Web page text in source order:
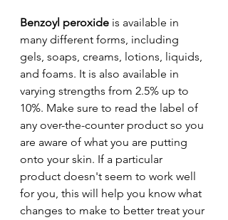
Benzoyl peroxide is available in
many different forms, including
gels, soaps, creams, lotions, liquids,
and foams. It is also available in
varying strengths from 2.5% up to
10%. Make sure to read the label of
any over-the-counter product so you
are aware of what you are putting
onto your skin. If a particular
product doesn't seem to work well
for you, this will help you know what
changes to make to better treat your